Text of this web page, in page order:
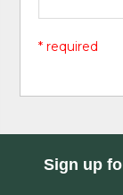
* required
Sign up